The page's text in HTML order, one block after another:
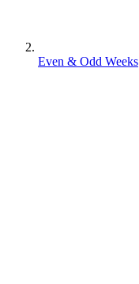
Even & Odd Weeks